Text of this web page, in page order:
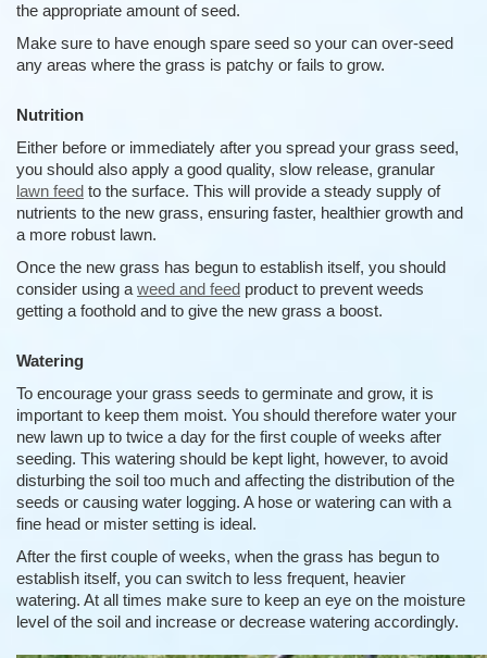
the appropriate amount of seed.
Make sure to have enough spare seed so your can over-seed
any areas where the grass is patchy or fails to grow.
Nutrition
Either before or immediately after you spread your grass seed,
you should also apply a good quality, slow release, granular
lawn feed to the surface. This will provide a steady supply of
nutrients to the new grass, ensuring faster, healthier growth and
a more robust lawn.
Once the new grass has begun to establish itself, you should
consider using a weed and feed product to prevent weeds
getting a foothold and to give the new grass a boost.
Watering
To encourage your grass seeds to germinate and grow, it is
important to keep them moist. You should therefore water your
new lawn up to twice a day for the first couple of weeks after
seeding. This watering should be kept light, however, to avoid
disturbing the soil too much and affecting the distribution of the
seeds or causing water logging. A hose or watering can with a
fine head or mister setting is ideal.
After the first couple of weeks, when the grass has begun to
establish itself, you can switch to less frequent, heavier
watering. At all times make sure to keep an eye on the moisture
level of the soil and increase or decrease watering accordingly.